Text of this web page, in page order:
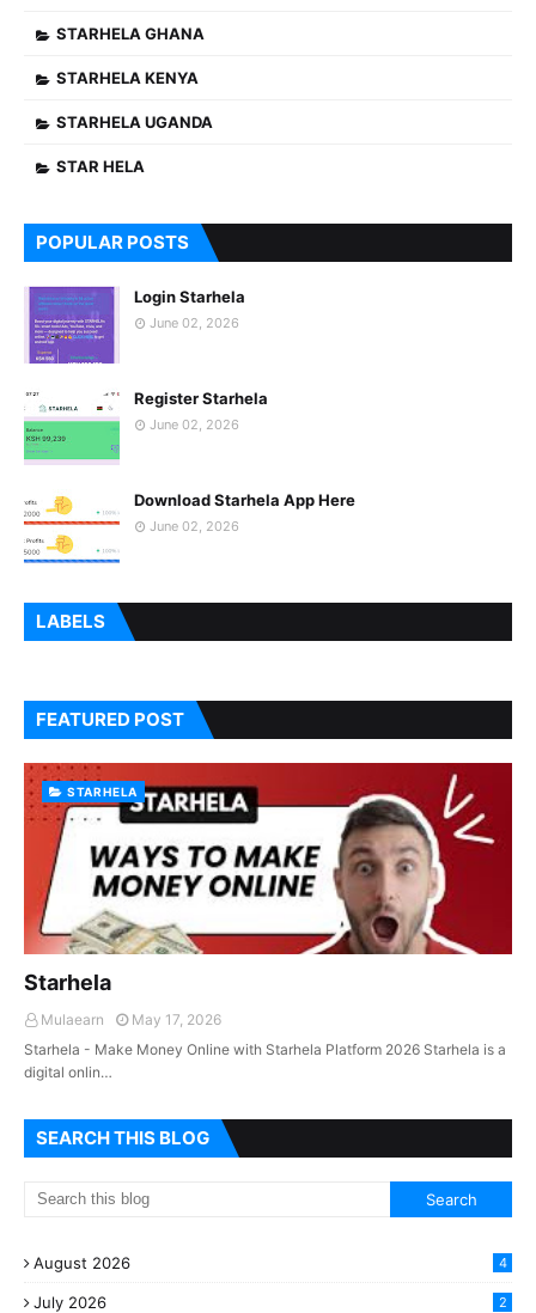
STARHELA GHANA
STARHELA KENYA
STARHELA UGANDA
STAR HELA
POPULAR POSTS
Login Starhela
June 02, 2026
Register Starhela
June 02, 2026
Download Starhela App Here
June 02, 2026
LABELS
FEATURED POST
STARHELA
Starhela
Mulaearn
May 17, 2026
Starhela - Make Money Online with Starhela Platform 2026 Starhela is a
digital onlin…
SEARCH THIS BLOG
August 2026 4
July 2026 2